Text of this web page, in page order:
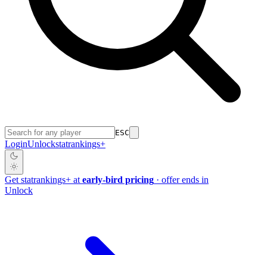
ESC
LoginUnlockstatrankings+
Get statrankings+ at early-bird pricing · offer ends in
Unlock